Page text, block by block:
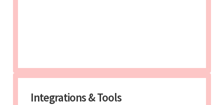
Integrations & Tools